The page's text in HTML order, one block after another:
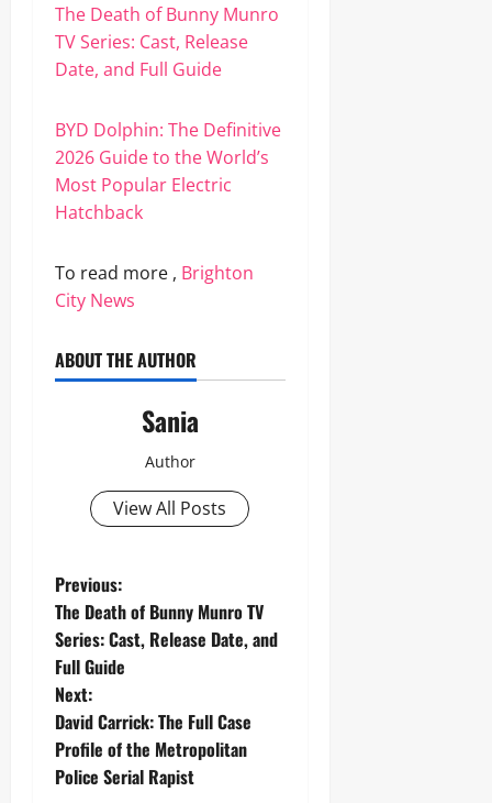
The Death of Bunny Munro
TV Series: Cast, Release
Date, and Full Guide
BYD Dolphin: The Definitive
2026 Guide to the World’s
Most Popular Electric
Hatchback
To read more , Brighton
City News
ABOUT THE AUTHOR
Sania
Author
View All Posts
P
o
s
t
n
Previous:
The Death of Bunny Munro TV
Series: Cast, Release Date, and
Full Guide
Next:
David Carrick: The Full Case
Profile of the Metropolitan
Police Serial Rapist